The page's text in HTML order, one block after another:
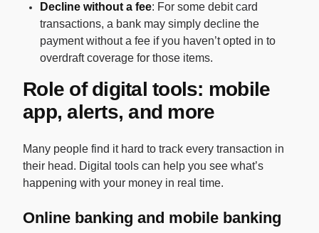
Decline without a fee: For some debit card
transactions, a bank may simply decline the
payment without a fee if you haven’t opted in to
overdraft coverage for those items.
Role of digital tools: mobile
app, alerts, and more
Many people find it hard to track every transaction in
their head. Digital tools can help you see what’s
happening with your money in real time.
Online banking and mobile banking